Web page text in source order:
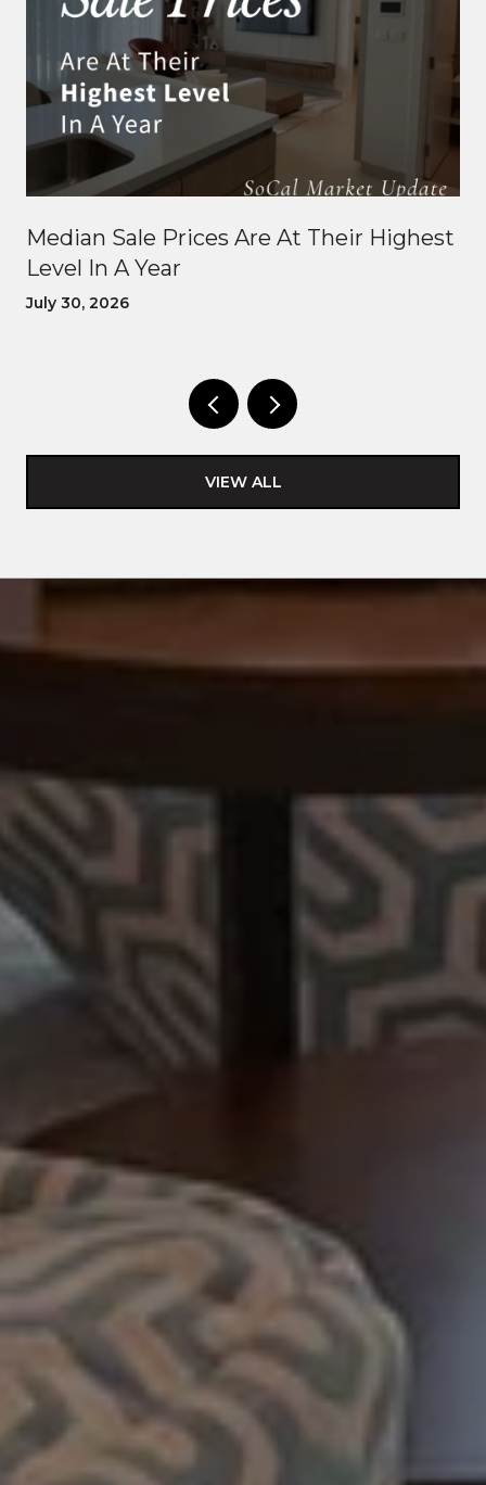
Median Sale Prices Are At Their Highest
Level In A Year
July 30, 2026
VIEW ALL